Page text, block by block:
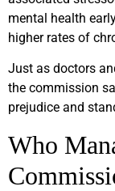
mental health
higher rates of
Just as doctors
the commission
prejudice and
Who